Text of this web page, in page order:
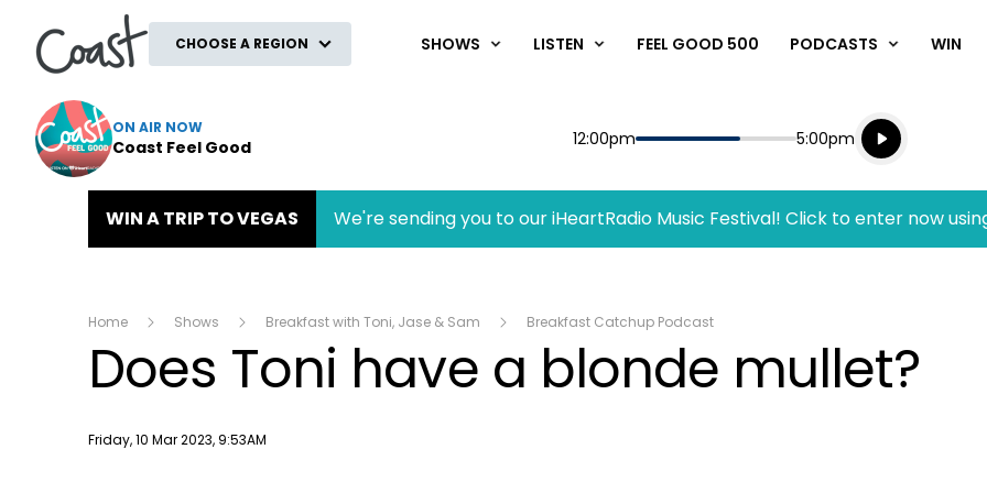
CHOOSE A REGION SHOWS LISTEN FEEL GOOD 500 PODCASTS WIN
ON AIR NOW
Coast Feel Good Start
12:00pm End
5:00pm
Playing for
Listen live
Listen to
WIN A TRIP TO VEGAS We're sending you to our iHeartRadio Music Festival! Click to enter now
Home Shows Breakfast with Toni, Jase & Sam Breakfast Catchup Podcast
Does Toni have a blonde mullet?
Publish date
Friday, 10 Mar 2023, 9:53AM